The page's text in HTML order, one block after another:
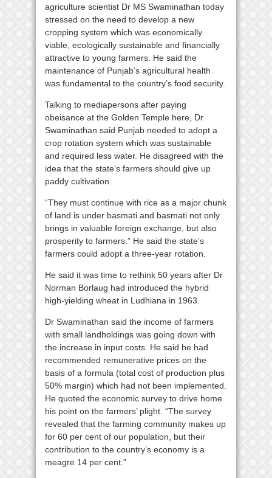
agriculture scientist Dr MS Swaminathan today
stressed on the need to develop a new
cropping system which was economically
viable, ecologically sustainable and financially
attractive to young farmers. He said the
maintenance of Punjab’s agricultural health
was fundamental to the country’s food security.
Talking to mediapersons after paying
obeisance at the Golden Temple here, Dr
Swaminathan said Punjab needed to adopt a
crop rotation system which was sustainable
and required less water. He disagreed with the
idea that the state’s farmers should give up
paddy cultivation.
“They must continue with rice as a major chunk
of land is under basmati and basmati not only
brings in valuable foreign exchange, but also
prosperity to farmers.” He said the state’s
farmers could adopt a three-year rotation.
He said it was time to rethink 50 years after Dr
Norman Borlaug had introduced the hybrid
high-yielding wheat in Ludhiana in 1963.
Dr Swaminathan said the income of farmers
with small landholdings was going down with
the increase in input costs. He said he had
recommended remunerative prices on the
basis of a formula (total cost of production plus
50% margin) which had not been implemented.
He quoted the economic survey to drive home
his point on the farmers’ plight. “The survey
revealed that the farming community makes up
for 60 per cent of our population, but their
contribution to the country’s economy is a
meagre 14 per cent.”